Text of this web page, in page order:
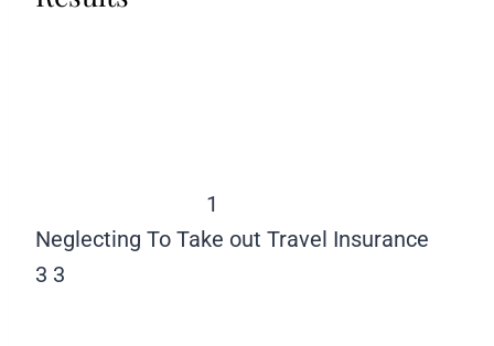
1
Neglecting To Take out Travel Insurance
3 3